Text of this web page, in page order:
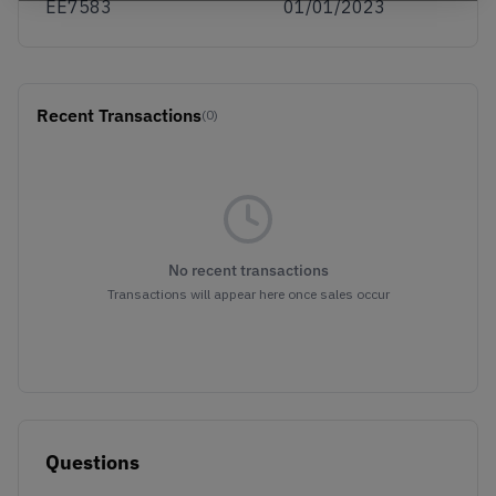
EE7583
01/01/2023
Recent Transactions(0)
No recent transactions
Transactions will appear here once sales occur
Questions